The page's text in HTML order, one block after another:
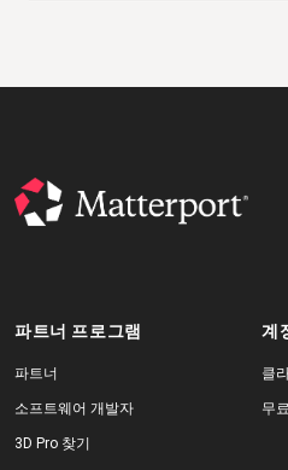
파트너 프로그램
파트너
소프트웨어 개발자
3D Pro 찾기
계
클
무